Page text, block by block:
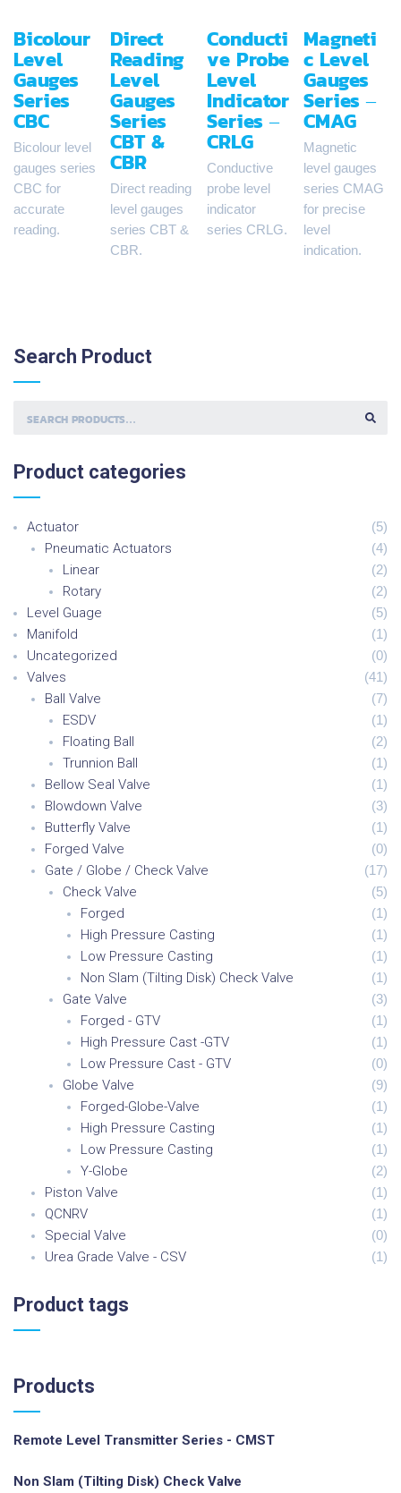
Bicolour
Level
Gauges
Series
CBC
Bicolour level
gauges series
CBC for
accurate
reading.
Direct
Reading
Level
Gauges
Series
CBT &
CBR
Direct reading
level gauges
series CBT &
CBR.
Conducti
ve Probe
Level
Indicator
Series –
CRLG
Conductive
probe level
indicator
series CRLG.
Magneti
c Level
Gauges
Series –
CMAG
Magnetic
level gauges
series CMAG
for precise
level
indication.
Search Product
H
F
O
Product categories
(5)
Actuator
(4)
Pneumatic Actuators
(2)
Linear
(2)
Rotary
(5)
Level Guage
(1)
Manifold
(0)
Uncategorized
(41)
Valves
(7)
Ball Valve
(1)
ESDV
(2)
Floating Ball
(1)
Trunnion Ball
(1)
Bellow Seal Valve
(3)
Blowdown Valve
(1)
Butterfly Valve
(0)
Forged Valve
(17)
Gate / Globe / Check Valve
(5)
Check Valve
(1)
Forged
(1)
High Pressure Casting
(1)
Low Pressure Casting
(1)
Non Slam (Tilting Disk) Check Valve
(3)
Gate Valve
(1)
Forged - GTV
(1)
High Pressure Cast -GTV
(0)
Low Pressure Cast - GTV
(9)
Globe Valve
(1)
Forged-Globe-Valve
(1)
High Pressure Casting
(1)
Low Pressure Casting
(2)
Y-Globe
(1)
Piston Valve
(1)
QCNRV
(0)
Special Valve
(1)
Urea Grade Valve - CSV
Product tags
Products
Remote Level Transmitter Series - CMST
Non Slam (Tilting Disk) Check Valve